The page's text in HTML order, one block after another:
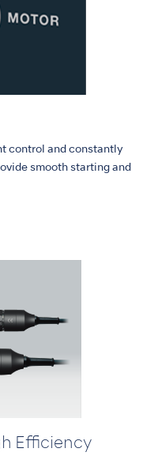
control and constantly
smooth starting and
Efficiency